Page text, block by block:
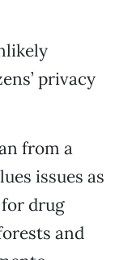
privacy
from a
issues as
drug
and